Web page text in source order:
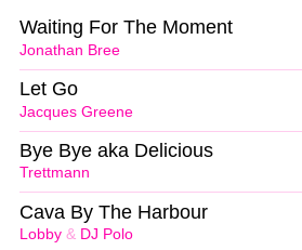
Jonathan Bree
Waiting For The Moment
Jacques Greene
Let Go
Trettmann
Bye Bye aka Delicious
Lobby & DJ Polo
Cava By The Harbour